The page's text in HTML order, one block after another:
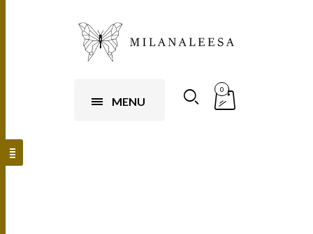
MENU
0